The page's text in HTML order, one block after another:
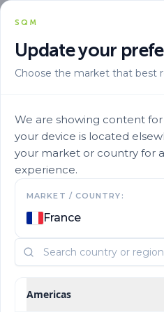
SQM
Update your
Choose the market that best
We are showing content
your device is located
your market or country for
experience.
MARKET / COUNTRY:
France
Americas
Alta Eficiencia
Nutrient